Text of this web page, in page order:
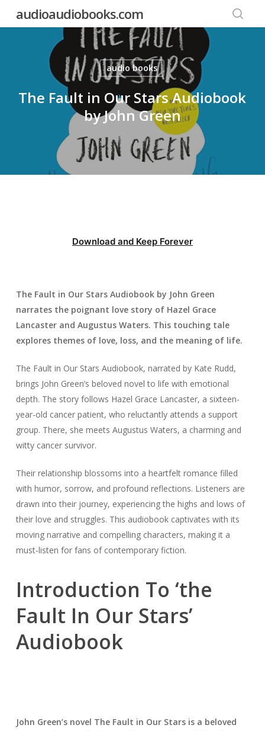
audioaudiobooks.com
audio books
The Fault in Our Stars Audiobook
by John Green
Download and Keep Forever
The Fault in Our Stars Audiobook by John Green
narrates the poignant love story of Hazel Grace
Lancaster and Augustus Waters. This touching tale
explores themes of love, loss, and the meaning of life.
The Fault in Our Stars Audiobook, narrated by Kate Rudd,
brings John Green’s beloved novel to life with emotional
depth. The story follows Hazel Grace Lancaster, a sixteen-
year-old cancer patient, who reluctantly attends a support
group. There, she meets Augustus Waters, a charming and
witty cancer survivor.
Their relationship blossoms into a heartfelt romance filled
with humor, sorrow, and profound reflections. Listeners are
drawn into their journey, experiencing the highs and lows of
their love and struggles. This audiobook captivates with its
moving narrative and compelling characters, making it a
must-listen for fans of contemporary fiction.
Introduction To ‘the
Fault In Our Stars’
Audiobook
John Green’s novel The Fault in Our Starsis a beloved